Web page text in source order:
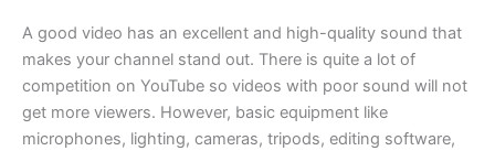
A good video has an excellent and high-quality sound that
makes your channel stand out. There is quite a lot of
competition on YouTube so videos with poor sound will not
get more viewers. However, basic equipment like
microphones, lighting, cameras, tripods, editing software,